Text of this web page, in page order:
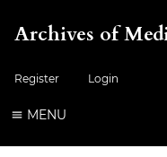
Archives of
Register Login
MENU